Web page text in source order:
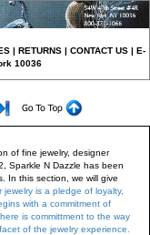
| RETURNS| CONTACT US| E-
10036
of fine jewelry, designer
Sparkle N Dazzle has been
In this section, we will give
jewelry is a pledge of loyalty,
with a commitment of
is committment to the way
of the jewelry experience.